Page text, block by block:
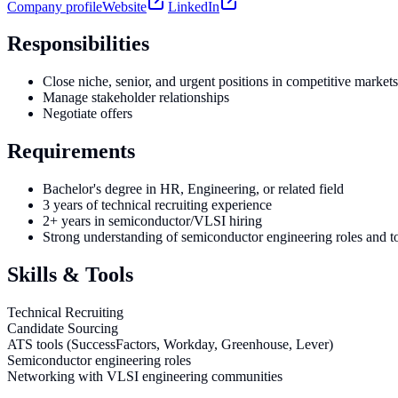
Company profileWebsite LinkedIn
Responsibilities
Close niche, senior, and urgent positions in competitive markets
Manage stakeholder relationships
Negotiate offers
Requirements
Bachelor's degree in HR, Engineering, or related field
3 years of technical recruiting experience
2+ years in semiconductor/VLSI hiring
Strong understanding of semiconductor engineering roles and
Skills & Tools
Technical Recruiting
Candidate Sourcing
ATS tools (SuccessFactors, Workday, Greenhouse, Lever)
Semiconductor engineering roles
Networking with VLSI engineering communities